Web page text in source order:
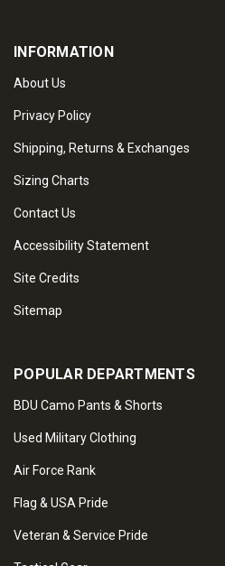
INFORMATION
About Us
Privacy Policy
Shipping, Returns & Exchanges
Sizing Charts
Contact Us
Accessibility Statement
Site Credits
Sitemap
POPULAR DEPARTMENTS
BDU Camo Pants & Shorts
Used Military Clothing
Air Force Rank
Flag & USA Pride
Veteran & Service Pride